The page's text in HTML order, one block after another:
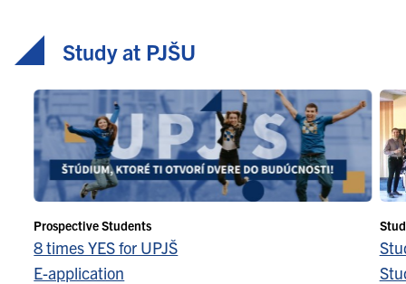
Study at PJŠU
Prospective Students
8 times YES for UPJŠ
E-application